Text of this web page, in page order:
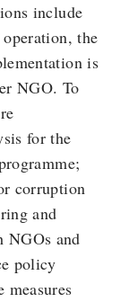
include
the
is
NGO. To
for the
corruption
and
NGOs and
policy
measures